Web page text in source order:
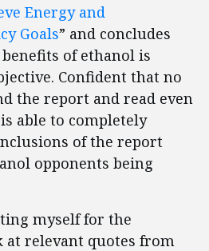
Energy and
Goals” and concludes
of ethanol is
Confident that no
the report and read even
able to completely
of the report
opponents being
myself for the
at relevant quotes from